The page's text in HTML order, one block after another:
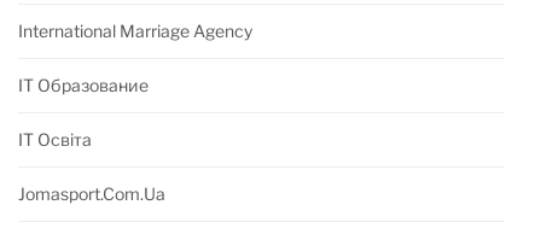
International Marriage Agency
IT Образование
IT Освіта
Jomasport.com.ua